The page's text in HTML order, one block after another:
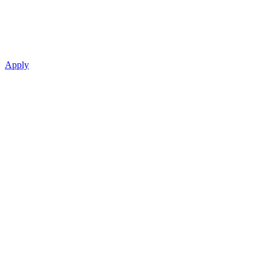
Apply